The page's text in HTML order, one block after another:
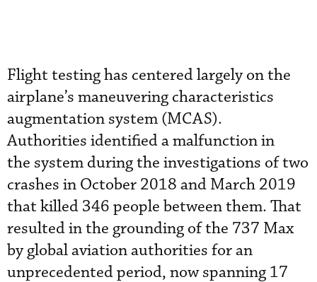
Flight testing has centered largely on the
airplane’s maneuvering characteristics
augmentation system (MCAS).
Authorities identified a malfunction in
the system during the investigations of two
crashes in October 2018 and March 2019
that killed 346 people between them. That
resulted in the grounding of the 737 Max
by global aviation authorities for an
unprecedented period, now spanning 17